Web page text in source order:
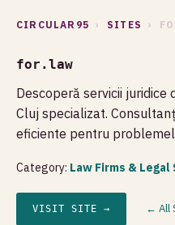
CIRCULAR95 › SITES ›
for.law
Descoperă servicii juridice
Cluj specializat.
eficiente pentru
Category: Law Firms & Legal
VISIT SITE → ← All